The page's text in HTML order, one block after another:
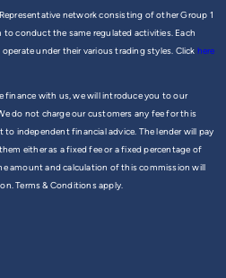
network consisting of other Group 1
conduct the same regulated activities. Each
under their various trading styles. Click here
finance with us, we will introduce you to our
do not charge our customers any fee for this
independent financial advice. The lender will pay
either as a fixed fee or a fixed percentage of
amount and calculation of this commission will
Terms & Conditions apply.